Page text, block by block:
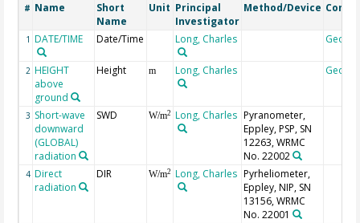
# Name
Short
Name
Unit Principal
Investigator
Method/Device
1 DATE/TIME Date/Time Long, Charles
2 HEIGHT
above
ground
Height m Long, Charles
3 Short-wave
downward
(GLOBAL)
radiation
SWD W/m2 Long, Charles Pyranometer,
Eppley, PSP, SN
12263, WRMC
No. 22002
4 Direct
radiation
DIR W/m2 Long, Charles Pyrheliometer,
Eppley, NIP, SN
13156, WRMC
No. 22001